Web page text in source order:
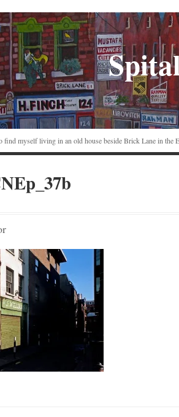
myself living in an old house beside Brick Lane in the